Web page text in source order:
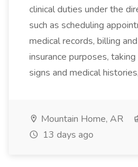
clinical duties under the
such as scheduling
medical records, billing
insurance purposes,
signs and medical
Mountain Home, AR
13 days ago